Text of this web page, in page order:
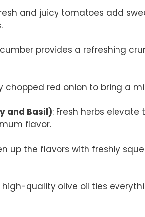
and juicy tomatoes add
provides a refreshing
chopped red onion to bring a
and Basil): Fresh herbs elevate
flavor.
up the flavors with freshly
high-quality olive oil ties